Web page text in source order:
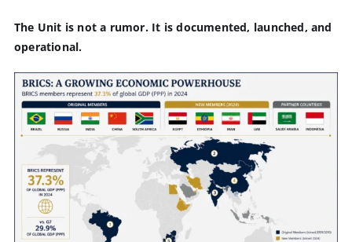
The Unit is not a rumor. It is documented, launched, and
operational.